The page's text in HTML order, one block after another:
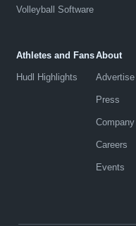
Volleyball Software
Athletes and Fans
Hudl Highlights
About
Advertise
Press
Careers
Events